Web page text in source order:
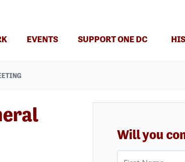
EVENTS(CURRENT)
SUPPORT ONE DC
Will you